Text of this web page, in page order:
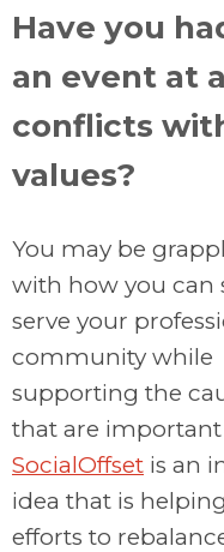
Have you
an event at
conflicts
values?
You may be
with how you can
serve your
community while
supporting the
that are important
SocialOffset is an
idea that is
efforts to